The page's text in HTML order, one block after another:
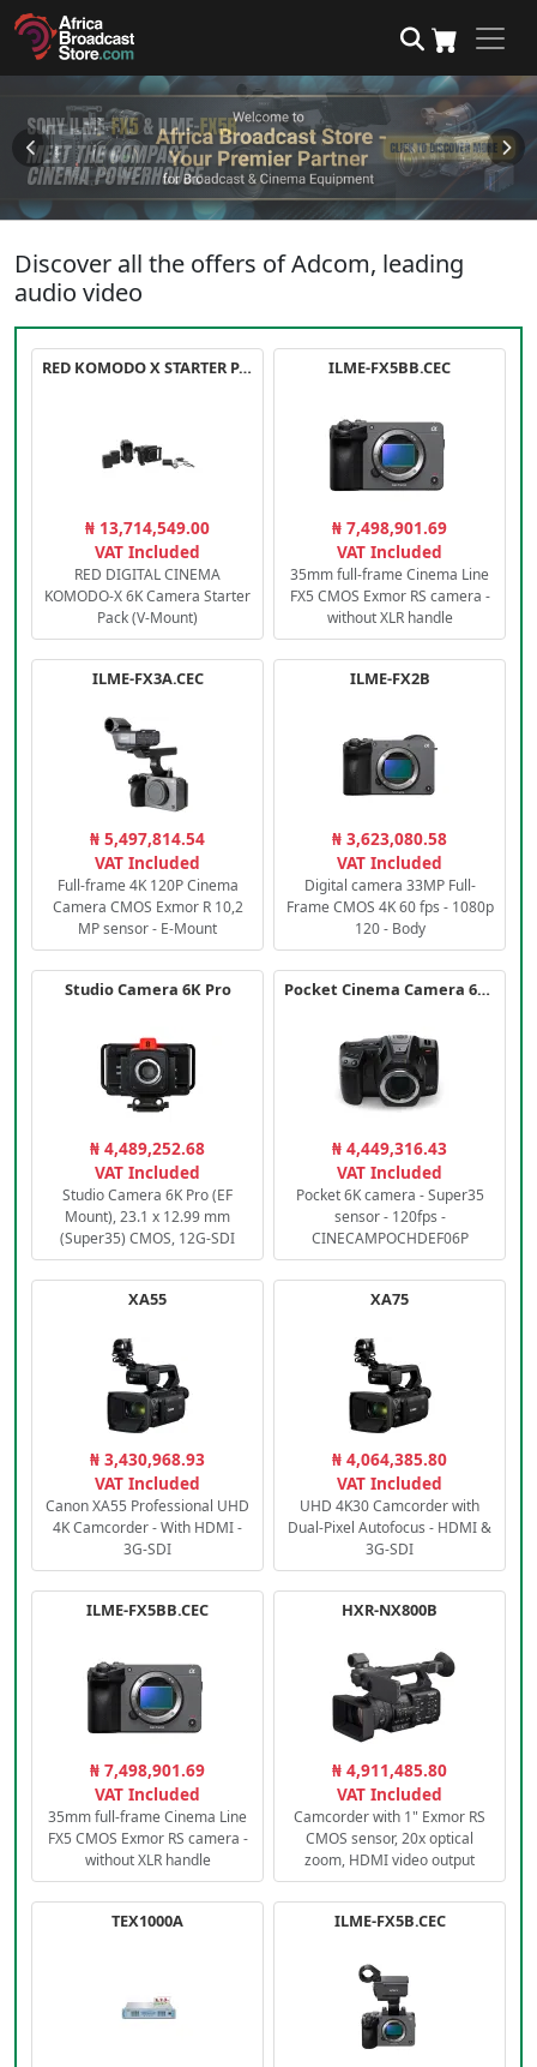
Discover all the offers of Adcom, leading
audio video
RED KOMODO X STARTER PACK
₦ 13,714,549.00
VAT Included
RED DIGITAL CINEMA
KOMODO-X 6K Camera Starter
Pack (V-Mount)
ILME-FX5BB.CEC
₦ 7,498,901.69
VAT Included
35mm full-frame Cinema Line
FX5 CMOS Exmor RS camera -
without XLR handle
ILME-FX3A.CEC
₦ 5,497,814.54
VAT Included
Full-frame 4K 120P Cinema
Camera CMOS Exmor R 10,2
MP sensor - E-Mount
ILME-FX2B
₦ 3,623,080.58
VAT Included
Digital camera 33MP Full-
Frame CMOS 4K 60 fps - 1080p
120 - Body
Studio Camera 6K Pro
₦ 4,489,252.68
VAT Included
Studio Camera 6K Pro (EF
Mount), 23.1 x 12.99 mm
(Super35) CMOS, 12G-SDI
Pocket Cinema Camera 6K PRO
₦ 4,449,316.43
VAT Included
Pocket 6K camera - Super35
sensor - 120fps -
CINECAMPOCHDEF06P
XA55
₦ 3,430,968.93
VAT Included
Canon XA55 Professional UHD
4K Camcorder - With HDMI -
3G-SDI
XA75
₦ 4,064,385.80
VAT Included
UHD 4K30 Camcorder with
Dual-Pixel Autofocus - HDMI &
3G-SDI
ILME-FX5BB.CEC
₦ 7,498,901.69
VAT Included
35mm full-frame Cinema Line
FX5 CMOS Exmor RS camera -
without XLR handle
HXR-NX800B
₦ 4,911,485.80
VAT Included
Camcorder with 1" Exmor RS
CMOS sensor, 20x optical
zoom, HDMI video output
TEX1000A ILME-FX5B.CEC